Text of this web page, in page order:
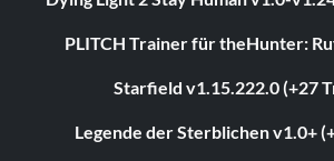
PLITCH Trainer für theHunter:
Starfield v1.15.222.0 (+27
Legende der Sterblichen v1.0+